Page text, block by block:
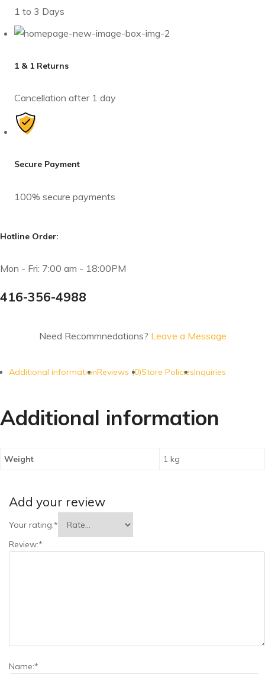
1 to 3 Days
1 & 1 Returns
Cancellation after 1 day
Secure Payment
100% secure payments
Hotline Order:
Mon - Fri: 7:00 am - 18:00PM
416-356-4988
Need Recommnedations? Leave a Message
Additional informationReviews (0)Store PoliciesInquiries
Additional information
Weight 1 kg
Add your review
Your rating:*
Review:*
Name:*